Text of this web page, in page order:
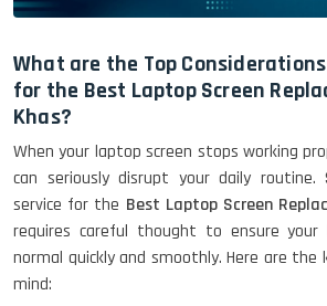
What are the Top
for the Best Laptop Screen
Khas?
When your laptop screen stops working
can seriously disrupt your daily routine.
service for the Best Laptop Screen
requires careful thought to ensure
normal quickly and smoothly. Here are
mind: